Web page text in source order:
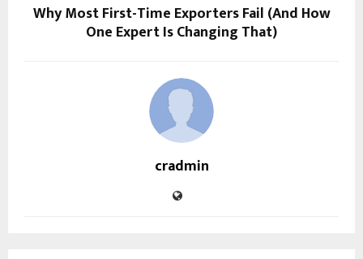
Why Most First-Time Exporters Fail (And How
One Expert Is Changing That)
cradmin